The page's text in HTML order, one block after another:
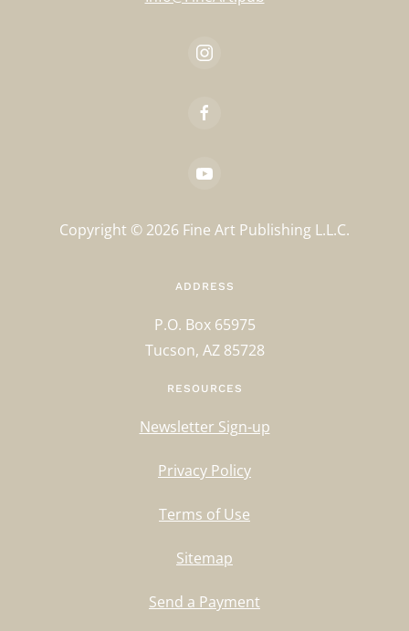
Copyright © 2026 Fine Art Publishing L.L.C.
ADDRESS
P.O. Box 65975
Tucson, AZ 85728
RESOURCES
Newsletter Sign-up
Privacy Policy
Terms of Use
Sitemap
Send a Payment